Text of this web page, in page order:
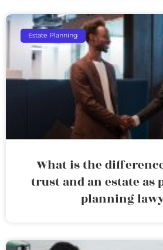
Estate Planning
What is the
trust and an estate as
planning